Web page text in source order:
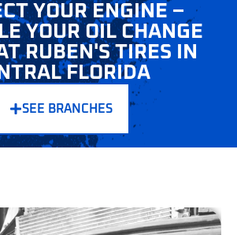
OIL SERVICE
FLORIDA –
START
synthetic oil service Central Florida or a
Central Florida, Ruben’s Tires delivers
engines during stop-and-go traffic.
YOUR ENGINE –
YOUR OIL CHANGE
RUBEN'S TIRES IN
FLORIDA
SEE BRANCHES